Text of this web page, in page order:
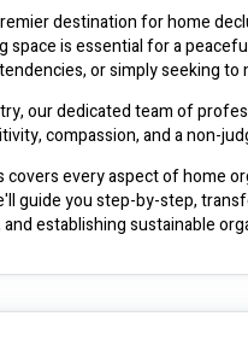
destination for home
is essential for a
or simply seeking
our dedicated team of
compassion, and a non-
every aspect of home
guide you step-by-step,
establishing sustainable
safety and privacy. Our
our engagement. You can